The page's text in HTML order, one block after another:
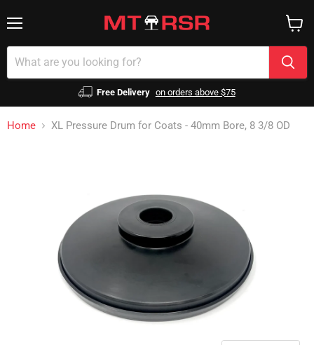
Free Delivery on orders above $75
cart
Home XL Pressure Drum for Coats - 40mm Bore, 8 3/8 OD